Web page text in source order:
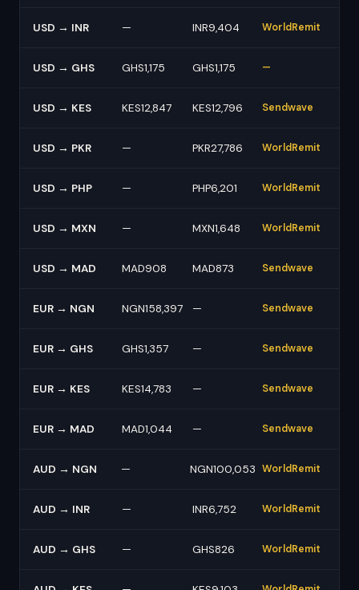
USD → INR — INR9,404 WorldRemit
USD → GHS GHS1,175 GHS1,175 —
USD → KES KES12,847 KES12,796 Sendwave
USD → PKR — PKR27,786 WorldRemit
USD → PHP — PHP6,201 WorldRemit
USD → MXN — MXN1,648 WorldRemit
USD → MAD MAD908 MAD873 Sendwave
EUR → NGN NGN158,397 — Sendwave
EUR → GHS GHS1,357 — Sendwave
EUR → KES KES14,783 — Sendwave
EUR → MAD MAD1,044 — Sendwave
AUD → NGN — NGN100,053 WorldRemit
AUD → INR — INR6,752 WorldRemit
AUD → GHS — GHS826 WorldRemit